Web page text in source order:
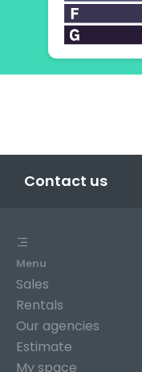
Contact us
Menu
Sales
Rentals
Our agencies
Estimate
My space